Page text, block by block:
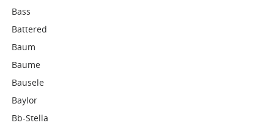
Bass
Battered
Baum
Baume
Bausele
Baylor
Bb-Stella